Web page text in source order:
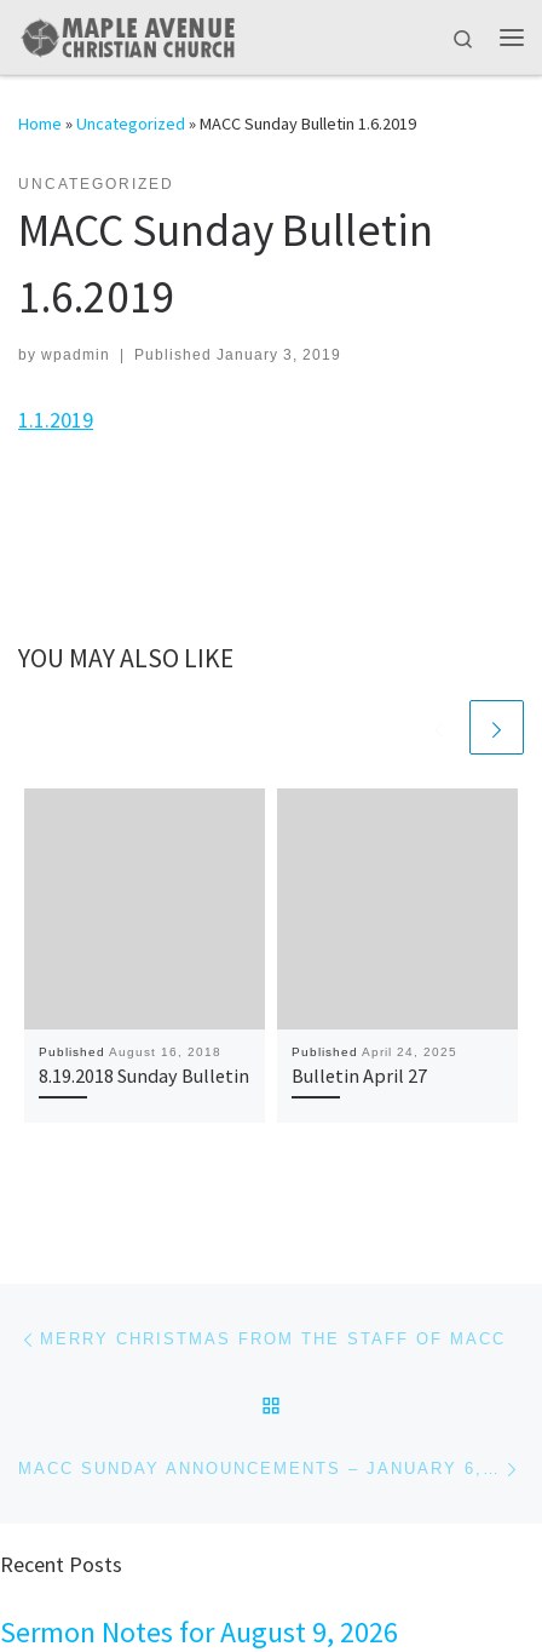
Skip to content
Search
Home »Uncategorized »MACC Sunday Bulletin 1.6.2019
UNCATEGORIZED
MACC Sunday Bulletin
1.6.2019
by wpadmin | Published January 3, 2019
1.1.2019
YOU MAY ALSO LIKE
Published August 16, 2018
8.19.2018 Sunday Bulletin
Published April 24, 2025
Bulletin April 27
Post navigation
MERRY CHRISTMAS FROM THE STAFF OF MACC
MACC SUNDAY ANNOUNCEMENTS – JANUARY 6, 2019
Recent Posts
Sermon Notes for August 9, 2026